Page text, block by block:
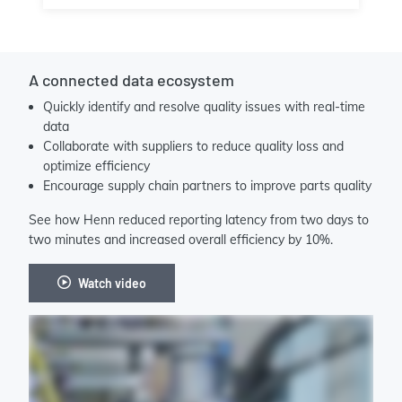
A connected data ecosystem
Quickly identify and resolve quality issues with real-time
data
Collaborate with suppliers to reduce quality loss and
optimize efficiency
Encourage supply chain partners to improve parts quality
See how Henn reduced reporting latency from two days to
two minutes and increased overall efficiency by 10%.
Watch video